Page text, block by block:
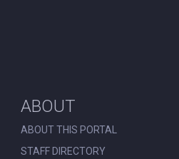
ABOUT
ABOUT THIS PORTAL
STAFF DIRECTORY